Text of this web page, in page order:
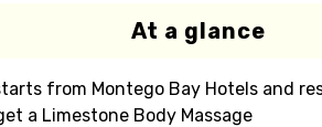
At a glance
from Montego Bay Hotels and
a Limestone Body Massage